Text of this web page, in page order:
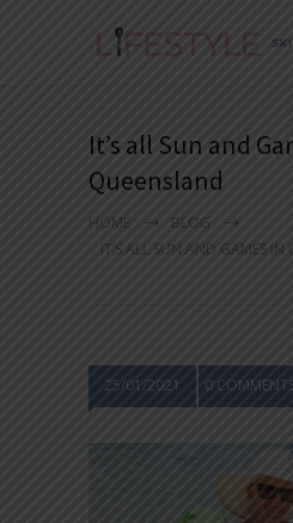
It’s all Sun and
Queensland
HOME
BLOG
IT’S ALL SUN AND GAMES IN
25/01/2021 0